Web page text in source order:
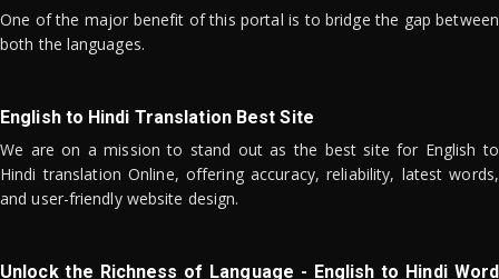
One of the major benefit of this portal is to bridge the gap between
both the languages.
English to Hindi Translation Best Site
We are on a mission to stand out as the best site for English to
Hindi translation Online, offering accuracy, reliability, latest words,
and user-friendly website design.
Unlock the Richness of Language - English to Hindi Word